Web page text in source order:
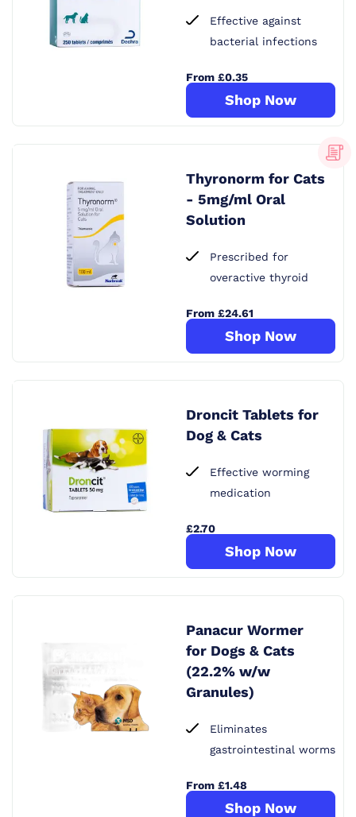
Effective against
bacterial infections
From £0.35
Shop Now
Thyronorm for Cats
- 5mg/ml Oral
Solution
Prescribed for
overactive thyroid
From £24.61
Shop Now
Droncit Tablets for
Dog & Cats
Effective worming
medication
£2.70
Shop Now
Panacur Wormer
for Dogs & Cats
(22.2% w/w
Granules)
Eliminates
gastrointestinal worms
From £1.48
Shop Now